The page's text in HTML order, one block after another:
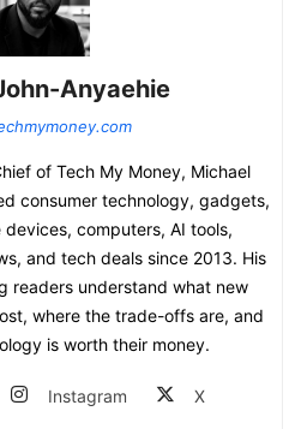
Anyaehie
of Tech My Money, Michael
consumer technology, gadgets,
computers, AI tools,
and tech deals since 2013. His
readers understand what new
where the trade-offs are, and
is worth their money.
Instagram X